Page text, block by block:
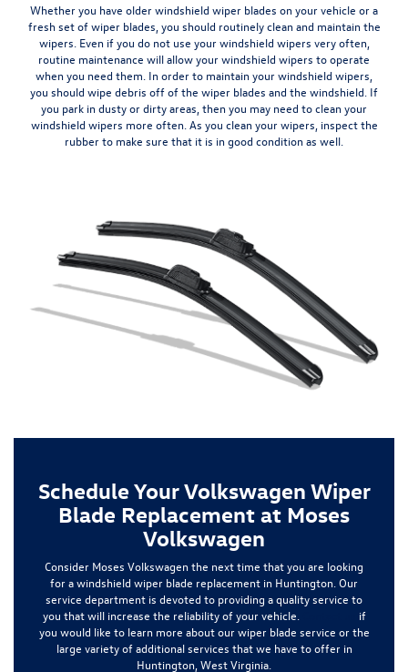
Whether you have older windshield wiper blades on your vehicle or a
fresh set of wiper blades, you should routinely clean and maintain the
wipers . Even if you do not use your windshield wipers very often,
routine maintenance will allow your windshield wipers to operate
when you need them. In order to maintain your windshield wipers,
you should wipe debris off of the wiper blades and the windshield. If
you park in dusty or dirty areas, then you may need to clean your
windshield wipers more often. As you clean your wipers, inspect the
rubber to make sure that it is in good condition as well.
Schedule Your Volkswagen Wiper
Blade Replacement at Moses
Volkswagen
Consider Moses Volkswagen the next time that you are looking
for awindshield wiper blade replacement in Huntington. Our
service department is devoted to providing a quality service to
you that will increase the reliability of your vehicle.
if
you would like to learn more about our wiper blade service or the
large variety of additional services that we have to offer in
Huntington, West Virginia.